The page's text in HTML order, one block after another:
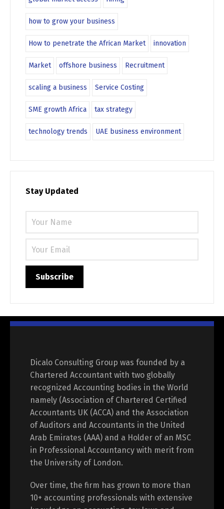
how to grow your business
How to penetrate the African Market innovation
Market offshore business Recruitment
scaling a business Service Costing
SME growth Africa tax strategy
technology trends UAE business environment
Stay Updated
Dicalo Consulting Group was founded by a
Chartered Accountant with two globally
recognized Accounting bodies in the World
namely (Association of Chartered Certified
Accountants UK (ACCA) and the Association
of Auditors and Accountants in the United
Arab Emirates (AAA) and a Holder of an MSC
in Professional Accountancy with merit from
the University of London.
Over time, the firm has grown to more than
10+ accounting professionals with extensive